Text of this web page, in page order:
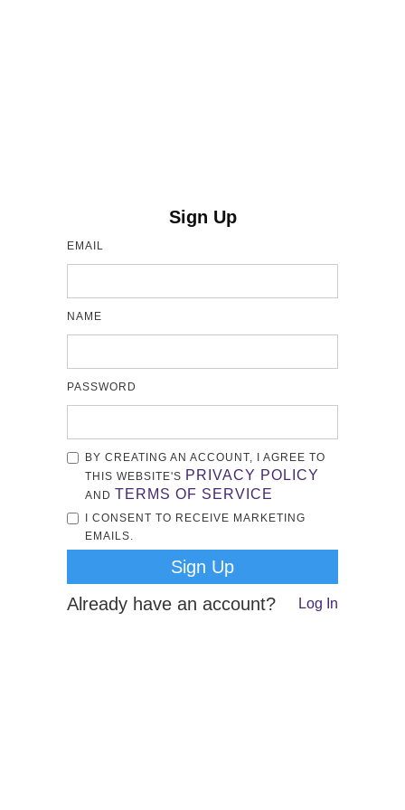
Sign Up
EMAIL
NAME
PASSWORD
BY CREATING AN ACCOUNT, I AGREE TO
THIS WEBSITE'S PRIVACY POLICY
AND TERMS OF SERVICE
I CONSENT TO RECEIVE MARKETING
EMAILS.
Already have an account? Log In